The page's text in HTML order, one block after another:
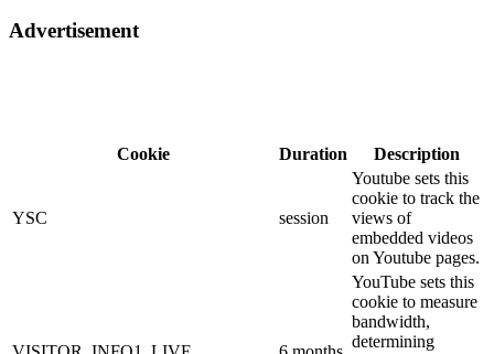
Advertisement
Cookie Duration Description
YSC session
Youtube sets this
cookie to track the
views of
embedded videos
on Youtube pages.
YouTube sets this
cookie to measure
bandwidth,
determining